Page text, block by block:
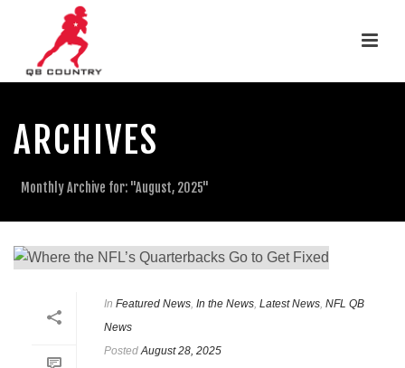
ARCHIVES
Monthly Archive for: "August, 2025"
In Featured News In the News Latest News NFL QB
News
Posted August 28, 2025